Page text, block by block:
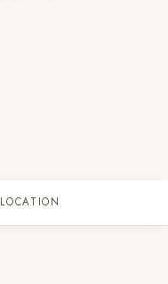
LOCATION